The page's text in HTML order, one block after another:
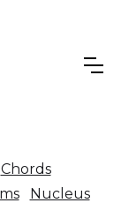
Chords
Nucleus